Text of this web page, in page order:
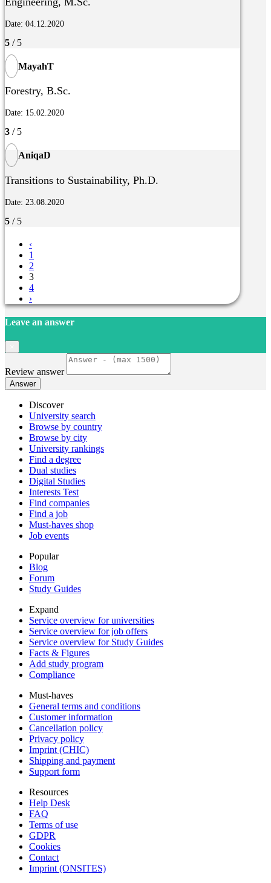
Date: 04.12.2020
5 / 5
MayahT
Forestry, B.Sc.
Date: 15.02.2020
3 / 5
AniqaD
Transitions to Sustainability, Ph.D.
Date: 23.08.2020
5 / 5
‹
1
2
3
4
›
Leave an answer
Review answer
Answer
Discover
University search
Browse by country
Browse by city
University rankings
Find a degree
Dual studies
Digital Studies
Interests Test
Find companies
Find a job
Must-haves shop
Job events
Popular
Blog
Forum
Study Guides
Expand
Service overview for universities
Service overview for job offers
Service overview for Study Guides
Facts & Figures
Add study program
Compliance
Must-haves
General terms and conditions
Customer information
Cancellation policy
Privacy policy
Imprint (CHIC)
Shipping and payment
Support form
Resources
Help Desk
FAQ
Terms of use
GDPR
Cookies
Contact
Imprint (ONSITES)